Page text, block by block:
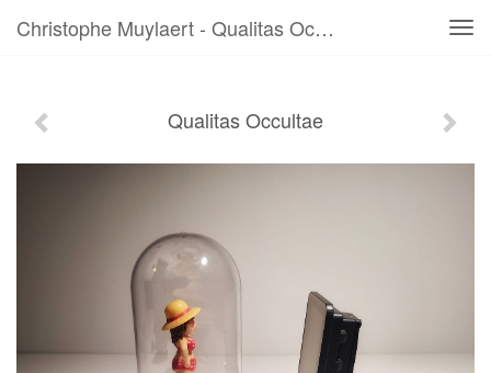
Christophe Muylaert - Qualitas Occultae
Qualitas Occultae